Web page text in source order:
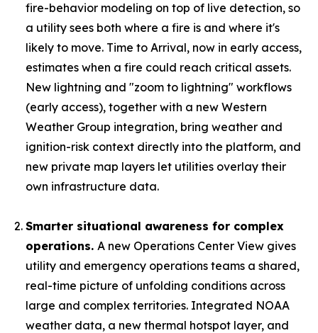
fire-behavior modeling on top of live detection, so
a utility sees both where a fire is and where it's
likely to move. Time to Arrival, now in early access,
estimates when a fire could reach critical assets.
New lightning and "zoom to lightning" workflows
(early access), together with a new Western
Weather Group integration, bring weather and
ignition-risk context directly into the platform, and
new private map layers let utilities overlay their
own infrastructure data.
Smarter situational awareness for complex
operations. A new Operations Center View gives
utility and emergency operations teams a shared,
real-time picture of unfolding conditions across
large and complex territories. Integrated NOAA
weather data, a new thermal hotspot layer, and